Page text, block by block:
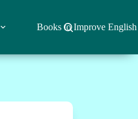
Books to Improve English